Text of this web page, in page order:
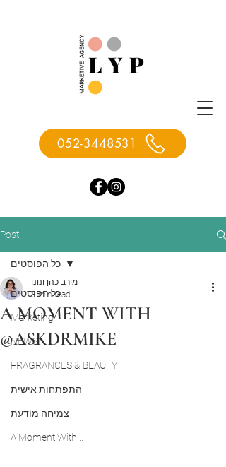
052-3448531
Post
כל הפוסטים
Marketing
NEWS
FRAGRANCES & BEAUTY
התפתחות אישית
צמיחה מודעת
A Moment With...
כל הפוסטים
A MOMENT WITH
@ASKDRMIKE
מירב כהן ונונו
3 min read